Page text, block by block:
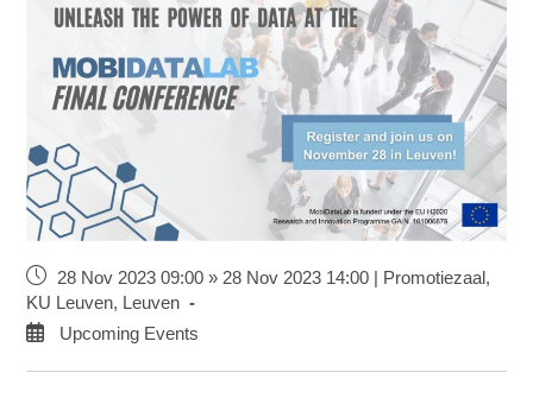
28 Nov 2023 09:00 » 28 Nov 2023 14:00 | Promotiezaal,
KU Leuven, Leuven
Upcoming Events